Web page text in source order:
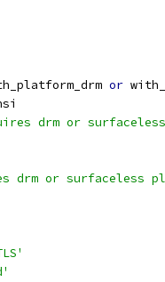
or
drm or
drm or surfaceless